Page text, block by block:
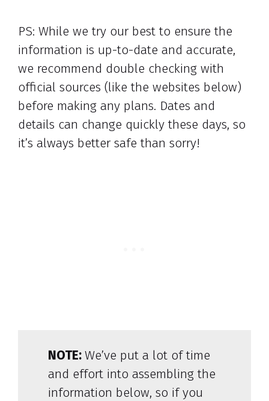
PS: While we try our best to ensure the
information is up-to-date and accurate,
we recommend double checking with
official sources (like the websites below)
before making any plans. Dates and
details can change quickly these days, so
it’s always better safe than sorry!
NOTE:We’ve put a lot of time
and effort into assembling the
information below, so if you